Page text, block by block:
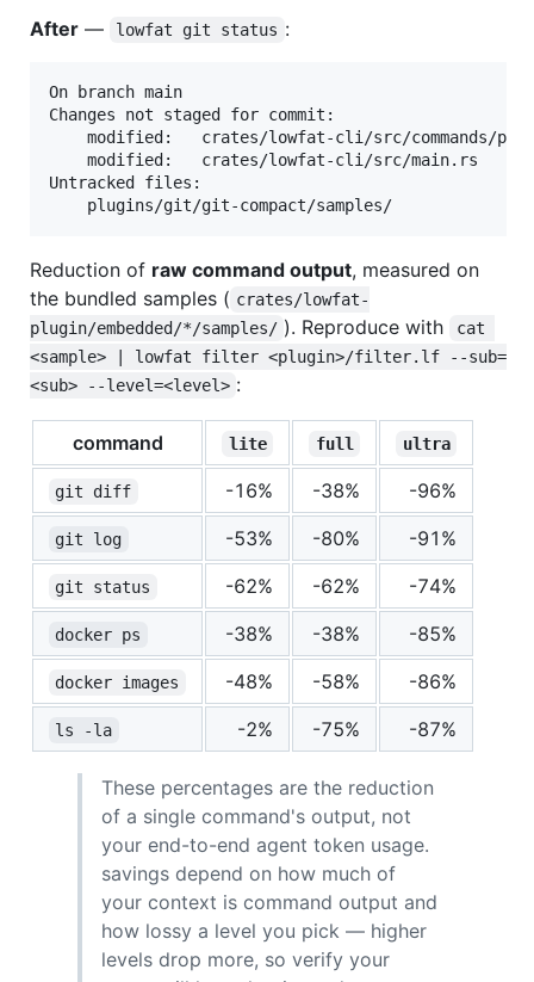
After — lowfat git status :
On branch main
Changes not staged for commit:
Untracked files:
Reduction of raw command output, measured on
the bundled samples ( crates/lowfat-
plugin/embedded/*/samples/ ). Reproduce with
cat
<sample> | lowfat filter <plugin>/filter.lf --sub=
<sub> --level=<level> :
command lite full ultra
git diff -16% -38% -96%
git log -53% -80% -91%
git status -62% -62% -74%
docker ps -38% -38% -85%
docker images -48% -58% -86%
ls -la -2% -75% -87%
These percentages are the reduction
of a single command's output, not
your end-to-end agent token usage.
savings depend on how much of
your context is command output and
how lossy a level you pick — higher
levels drop more, so verify your